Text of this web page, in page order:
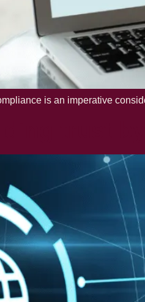
is an imperative